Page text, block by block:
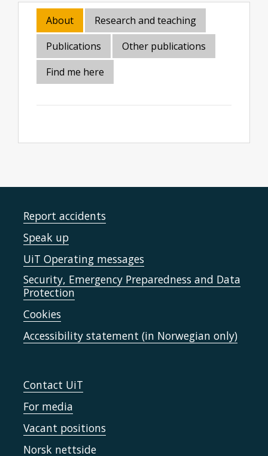
About
Research and teaching
Publications
Other publications
Find me here
Report accidents
Speak up
UiT Operating messages
Security, Emergency Preparedness and Data
Protection
Cookies
Accessibility statement (in Norwegian only)
Contact UiT
For media
Vacant positions
Norsk nettside